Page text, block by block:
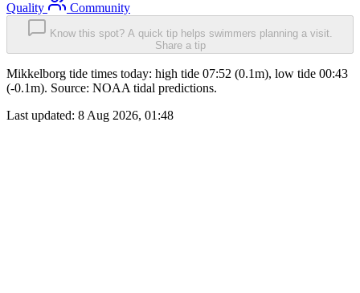
Quality
Community
Know this spot? A quick tip helps swimmers planning a visit.
Share a tip
Mikkelborg tide times today: high tide 07:52 (0.1m), low tide 00:43
(-0.1m). Source: NOAA tidal predictions.
Last updated: 8 Aug 2026, 01:48